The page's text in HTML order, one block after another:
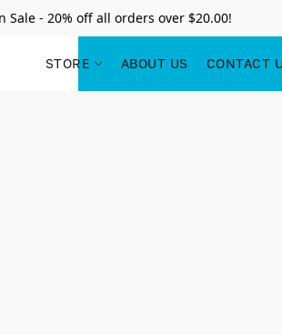
Sale - 20% off all orders over $20.00!
STORE ABOUT US CONTACT